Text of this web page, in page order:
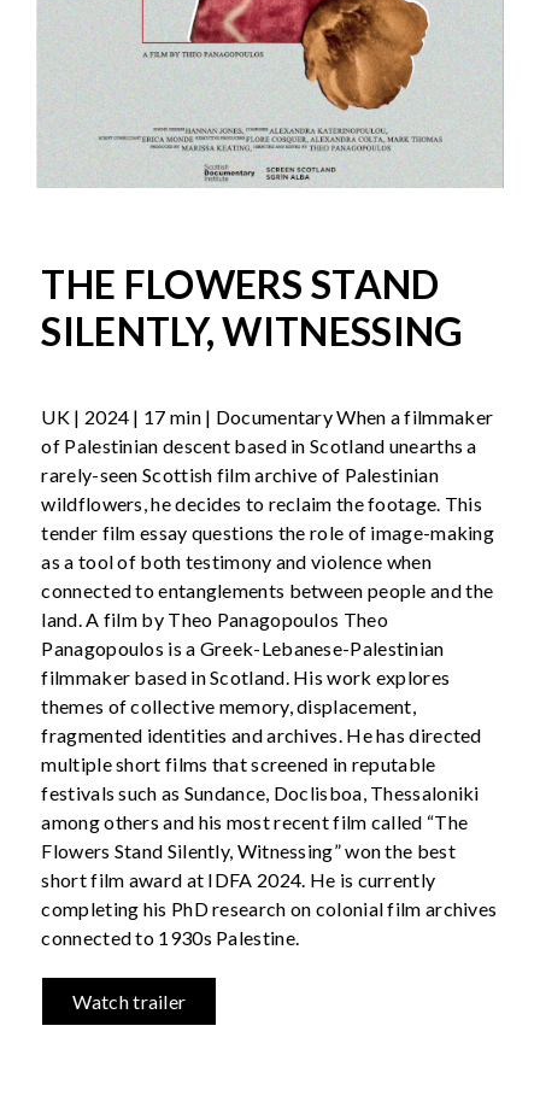
THE FLOWERS STAND
SILENTLY, WITNESSING
UK | 2024 | 17 min | Documentary When a filmmaker
of Palestinian descent based in Scotland unearths a
rarely-seen Scottish film archive of Palestinian
wildflowers, he decides to reclaim the footage. This
tender film essay questions the role of image-making
as a tool of both testimony and violence when
connected to entanglements between people and the
land. A film by Theo Panagopoulos Theo
Panagopoulos is a Greek-Lebanese-Palestinian
filmmaker based in Scotland. His work explores
themes of collective memory, displacement,
fragmented identities and archives. He has directed
multiple short films that screened in reputable
festivals such as Sundance, Doclisboa, Thessaloniki
among others and his most recent film called “The
Flowers Stand Silently, Witnessing” won the best
short film award at IDFA 2024. He is currently
completing his PhD research on colonial film archives
connected to 1930s Palestine.
Watch trailer